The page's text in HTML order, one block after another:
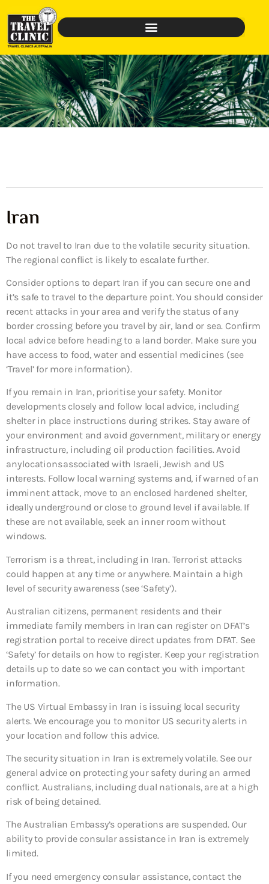
Iran
Do not travel to Iran due to the volatile security situation.
The regional conflict is likely to escalate further.
Consider options to depart Iran if you can secure one and
it’s safe to travel to the departure point. You should consider
recent attacks in your area and verify the status of any
border crossing before you travel by air, land or sea. Confirm
local advice before heading to a land border. Make sure you
have access to food, water and essential medicines (see
‘Travel’ for more information).
If you remain in Iran, prioritise your safety. Monitor
developments closely and follow local advice, including
shelter in place instructions during strikes. Stay aware of
your environment and avoid government, military or energy
infrastructure, including oil production facilities. Avoid
any locations associated with Israeli, Jewish and US
interests. Follow local warning systems and, if warned of an
imminent attack, move to an enclosed hardened shelter,
ideally underground or close to ground level if available. If
these are not available, seek an inner room without
windows.
Terrorism is a threat, including in Iran. Terrorist attacks
could happen at any time or anywhere. Maintain a high
level of security awareness (see ‘Safety’).
Australian citizens, permanent residents and their
immediate family members in Iran can register on DFAT’s
registration portal to receive direct updates from DFAT. See
‘Safety’ for details on how to register. Keep your registration
details up to date so we can contact you with important
information.
The US Virtual Embassy in Iran is issuing local security
alerts. We encourage you to monitor US security alerts in
your location and follow this advice.
The security situation in Iran is extremely volatile. See our
general advice on protecting your safety during an armed
conflict. Australians, including dual nationals, are at a high
risk of being detained.
The Australian Embassy’s operations are suspended. Our
ability to provide consular assistance in Iran is extremely
limited.
If you need emergency consular assistance, contact the